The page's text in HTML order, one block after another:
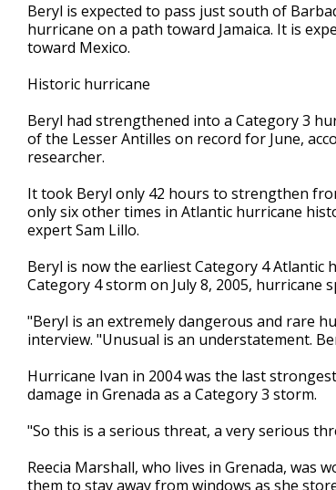
Beryl is expected to pass just south of
hurricane on a path toward Jamaica. It is
toward Mexico.
Historic hurricane
Beryl had strengthened into a Category 3
of the Lesser Antilles on record for June,
researcher.
It took Beryl only 42 hours to strengthen
only six other times in Atlantic hurricane
expert Sam Lillo.
Beryl is now the earliest Category 4 Atlantic
Category 4 storm on July 8, 2005, hurricane
"Beryl is an extremely dangerous and rare
interview. "Unusual is an understatement.
Hurricane Ivan in 2004 was the last
damage in Grenada as a Category 3 storm.
"So this is a serious threat, a very serious
Reecia Marshall, who lives in Grenada, was
them to stay away from windows as she